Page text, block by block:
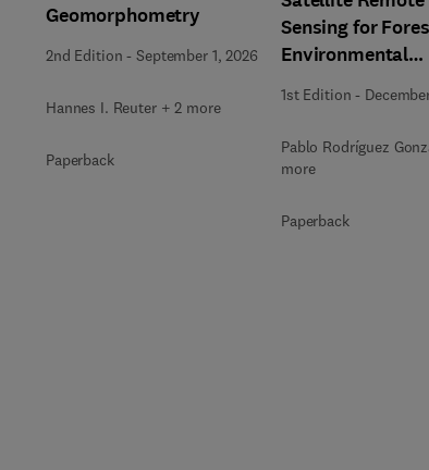
Geomorphometry
2nd Edition -September 1, 2026
Hannes I. Reuter + 2 more
Paperback
Sensing for
Environmental
Monitoring
1st Edition -
Pablo Rodríguez
more
Paperback